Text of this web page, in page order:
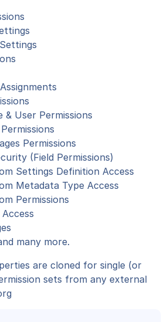
& User Permissions
Permissions
(Field Permissions)
Settings Definition Access
Metadata Type Access
Permissions
many more.
are cloned for single (or
sets from any external